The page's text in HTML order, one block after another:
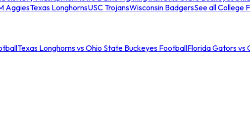
AggiesTexas LonghornsUSC TrojansWisconsin BadgersSee all College
Texas Longhorns vs Ohio State Buckeyes FootballFlorida Gators vs